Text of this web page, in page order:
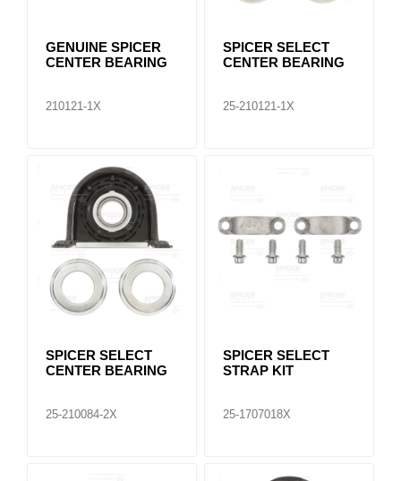
GENUINE SPICER
CENTER BEARING
210121-1X
SPICER SELECT
CENTER BEARING
25-210121-1X
SPICER SELECT
CENTER BEARING
25-210084-2X
SPICER SELECT
STRAP KIT
25-1707018X